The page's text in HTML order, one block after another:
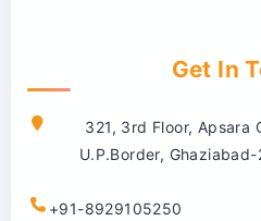
Get In
321, 3rd Floor, Apsara
U.P.Border,
+91-8929105250